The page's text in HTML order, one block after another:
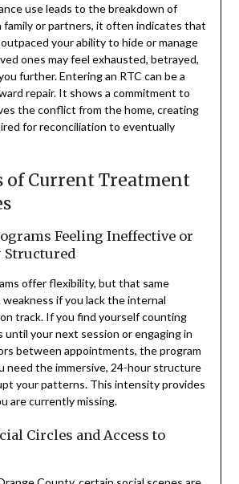
use leads to the breakdown of
or partners, it often indicates that
your ability to hide or manage
ones may feel exhausted, betrayed,
further. Entering an RTC can be a
repair. It shows a commitment to
the conflict from the home, creating
for reconciliation to eventually
of Current Treatment
Feeling Ineffective or
offer flexibility, but that same
if you lack the internal
track. If you find yourself counting
your next session or engaging in
between appointments, the program
need the immersive, 24-hour structure
your patterns. This intensity provides
are currently missing.
Circles and Access to